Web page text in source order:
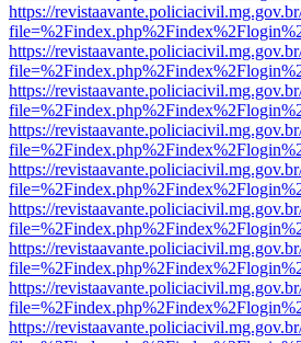
https://
https://
https://
https://
https://
https://
https://
https://
https://